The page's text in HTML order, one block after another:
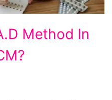
Method In